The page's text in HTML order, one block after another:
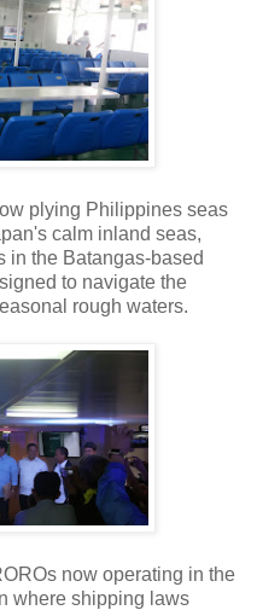
plying Philippines seas
calm inland seas,
in the Batangas-based
to navigate the
rough waters.
now operating in the
where shipping laws